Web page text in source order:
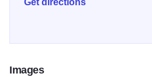
Get directions
Images